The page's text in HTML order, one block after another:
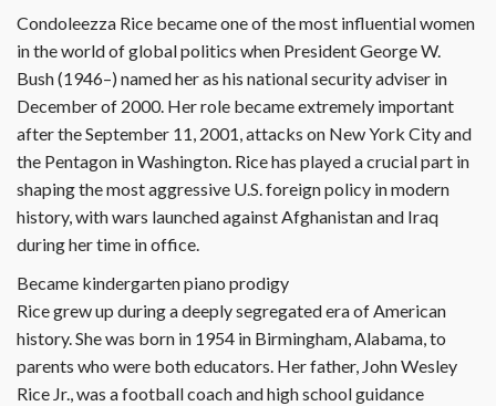
Condoleezza Rice became one of the most influential women
in the world of global politics when President George W.
Bush (1946–) named her as his national security adviser in
December of 2000. Her role became extremely important
after the September 11, 2001, attacks on New York City and
the Pentagon in Washington. Rice has played a crucial part in
shaping the most aggressive U.S. foreign policy in modern
history, with wars launched against Afghanistan and Iraq
during her time in office.
Became kindergarten piano prodigy
Rice grew up during a deeply segregated era of American
history. She was born in 1954 in Birmingham, Alabama, to
parents who were both educators. Her father, John Wesley
Rice Jr., was a football coach and high school guidance